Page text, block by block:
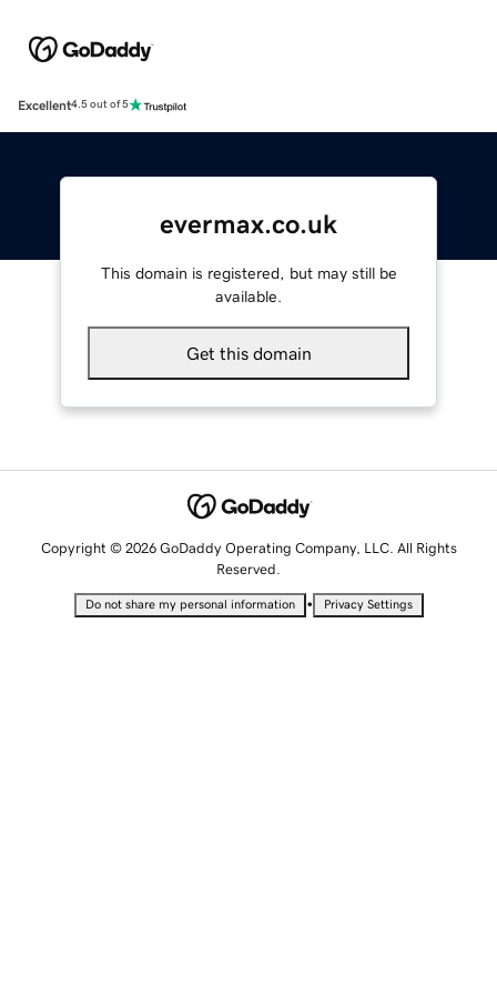
Excellent4.5 out of 5
evermax.co.uk
This domain is registered, but may still be
available.
Get this domain
Copyright © 2026 GoDaddy Operating Company, LLC. All Rights
Reserved.
Do not share my personal information • Privacy Settings